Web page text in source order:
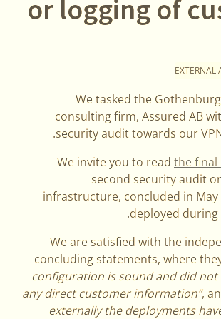
or logging of
EXTERNAL
We tasked the
consulting firm, Assured AB
security audit towards our
We invite you to read the
second security audit
infrastructure, concluded in May
deployed during
We are satisfied with the
concluding statements, where
configuration is sound and did not
any direct customer information“,
externally the deployments